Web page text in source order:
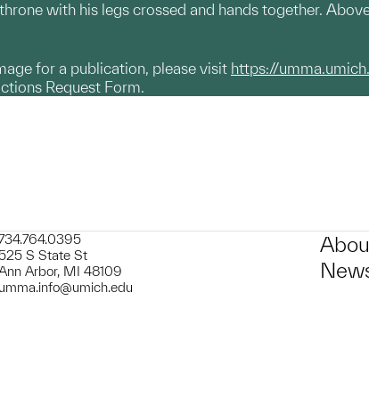
with his legs crossed and hands together.
for a publication, please visit https://
Request Form.
525 S State St
Arbor, MI 48109
umma.info@umich.edu